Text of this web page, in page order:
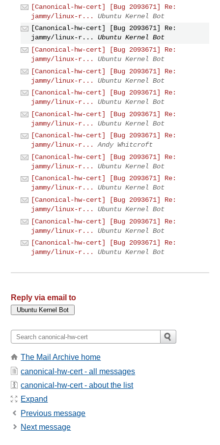
[Canonical-hw-cert] [Bug 2093671] Re:
jammy/linux-r...
Ubuntu Kernel Bot
[Canonical-hw-cert] [Bug 2093671] Re:
jammy/linux-r...
Ubuntu Kernel Bot
[Canonical-hw-cert] [Bug 2093671] Re:
jammy/linux-r...
Ubuntu Kernel Bot
[Canonical-hw-cert] [Bug 2093671] Re:
jammy/linux-r...
Ubuntu Kernel Bot
[Canonical-hw-cert] [Bug 2093671] Re:
jammy/linux-r...
Ubuntu Kernel Bot
[Canonical-hw-cert] [Bug 2093671] Re:
jammy/linux-r...
Ubuntu Kernel Bot
[Canonical-hw-cert] [Bug 2093671] Re:
jammy/linux-r...
Andy Whitcroft
[Canonical-hw-cert] [Bug 2093671] Re:
jammy/linux-r...
Ubuntu Kernel Bot
[Canonical-hw-cert] [Bug 2093671] Re:
jammy/linux-r...
Ubuntu Kernel Bot
[Canonical-hw-cert] [Bug 2093671] Re:
jammy/linux-r...
Ubuntu Kernel Bot
[Canonical-hw-cert] [Bug 2093671] Re:
jammy/linux-r...
Ubuntu Kernel Bot
[Canonical-hw-cert] [Bug 2093671] Re:
jammy/linux-r...
Ubuntu Kernel Bot
Reply via email to
The Mail Archive home
canonical-hw-cert - all messages
canonical-hw-cert - about the list
Expand
Previous message
Next message